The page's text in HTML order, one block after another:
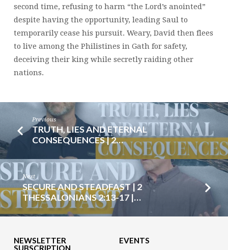
second time, refusing to harm “the Lord’s anointed”
despite having the opportunity, leading Saul to
temporarily cease his pursuit. Weary, David then flees
to live among the Philistines in Gath for safety,
deceiving their king while secretly raiding other
nations.
Previous
TRUTH, LIES AND ETERNAL
CONSEQUENCES | 2…
Next
SECURE AND STEADFAST | 2
THESSALONIANS 2:13-17 |…
NEWSLETTER
SUBSCRIPTION
EVENTS